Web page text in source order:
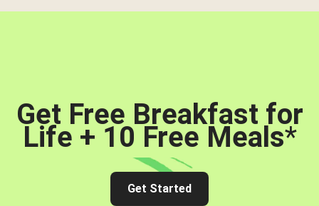
Get Free Breakfast for
Life + 10 Free Meals*
Get Started